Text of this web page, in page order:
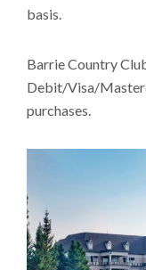
basis.
Barrie Country
Debit/Visa/
purchases.